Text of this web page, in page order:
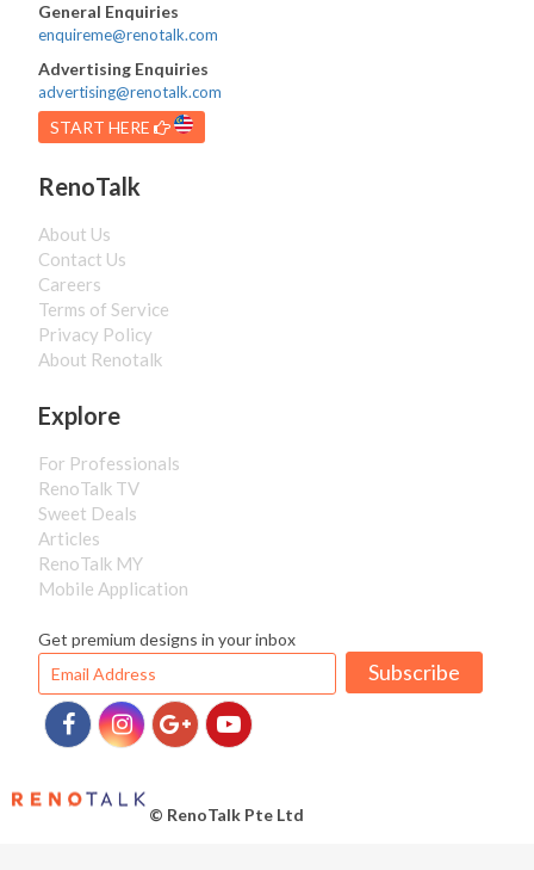
General Enquiries
enquireme@renotalk.com
Advertising Enquiries
advertising@renotalk.com
START HERE
RenoTalk
About Us
Contact Us
Careers
Terms of Service
Privacy Policy
About Renotalk
Explore
For Professionals
RenoTalk TV
Sweet Deals
Articles
RenoTalk MY
Mobile Application
Get premium designs in your inbox
Subscribe
© RenoTalk Pte Ltd